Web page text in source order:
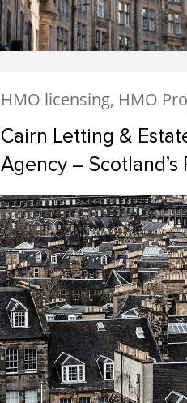
HMO licensing, HMO
Cairn Letting &
Agency –
HMO Letting